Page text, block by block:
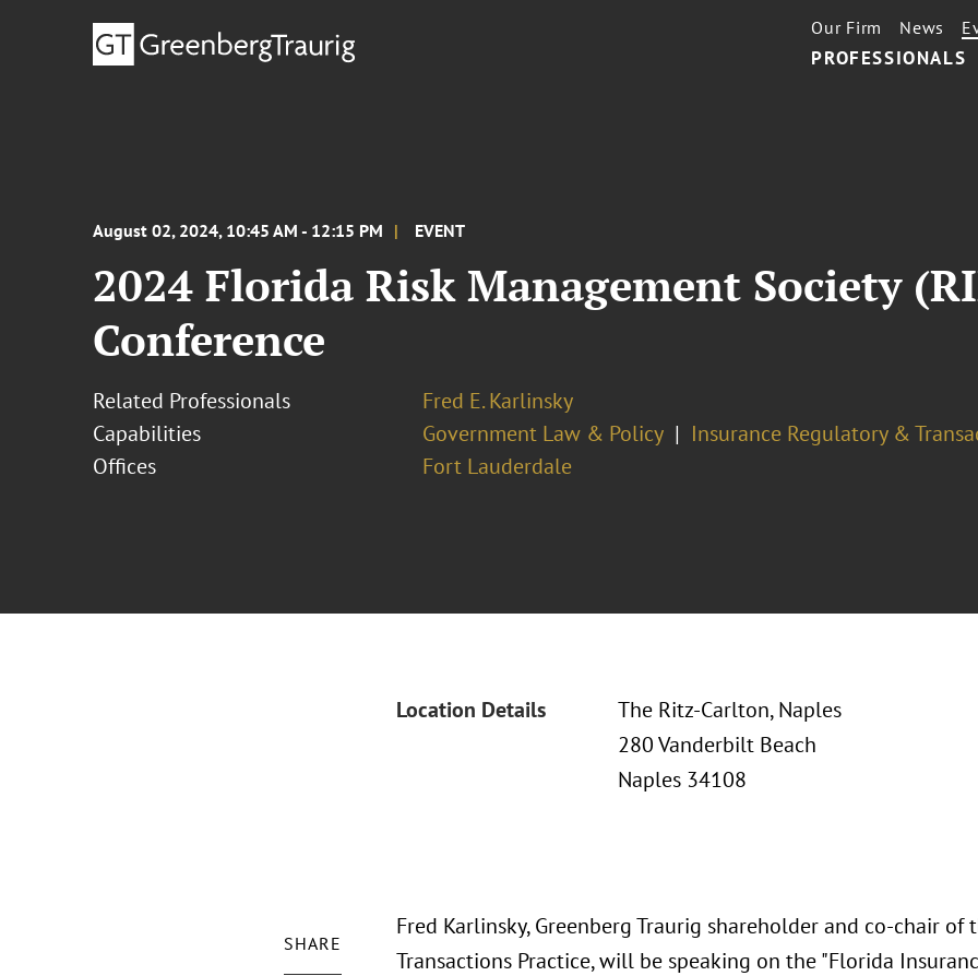
PROFESSIONALS
Our Firm News
August 02, 2024, 10:45 AM - 12:15 PM EVENT
2024 Florida Risk Management Society
Conference
Related Professionals
Fred E. Karlinsky
Capabilities
Government Law & Policy
Insurance Regulatory &
Offices
Fort Lauderdale
Location Details
The Ritz-Carlton, Naples
280 Vanderbilt Beach
Naples 34108
SHARE
Fred Karlinsky, Greenberg Traurig shareholder and co-chair
Transactions Practice, will be speaking on the "Florida